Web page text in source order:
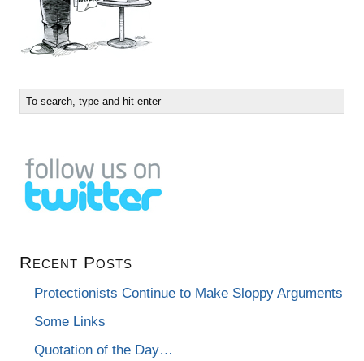
Recent Posts
Protectionists Continue to Make Sloppy Arguments
Some Links
Quotation of the Day…